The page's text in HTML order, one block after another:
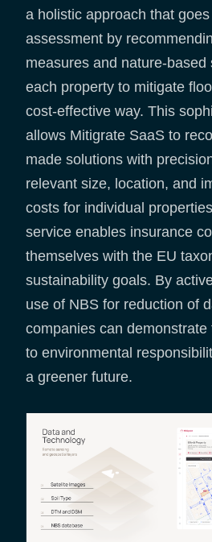
a holistic approach that
assessment by
measures and nature-
each property to mitigate
cost-effective way. This
allows Mitigrate SaaS to
made solutions with
relevant size, location, and
costs for individual
service enables insurance
themselves with the EU
sustainability goals. By
use of NBS for reduction of
companies can
to environmental
a greener future.